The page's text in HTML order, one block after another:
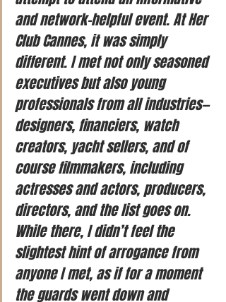
and network-helpful event. At Her
Club Cannes, it was simply
different. I met not only seasoned
executives but also young
professionals from all industries—
designers, financiers, watch
creators, yacht sellers, and of
course filmmakers, including
actresses and actors, producers,
directors, and the list goes on.
While there, I didn’t feel the
slightest hint of arrogance from
anyone I met, as if for a moment
the guards went down and